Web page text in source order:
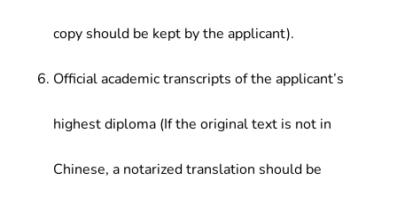
copy should be kept by the applicant).
Official academic transcripts of the applicant’s
highest diploma (If the original text is not in
Chinese, a notarized translation should be